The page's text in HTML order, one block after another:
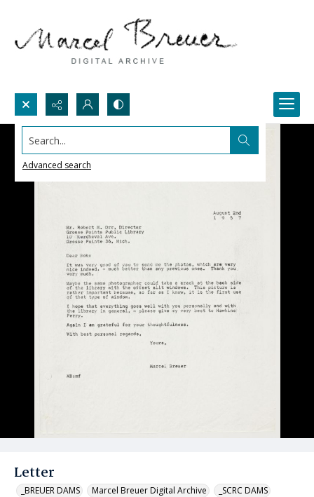
Search...
Advanced search
Letter
_BREUER DAMS Marcel Breuer Digital Archive _SCRC DAMS